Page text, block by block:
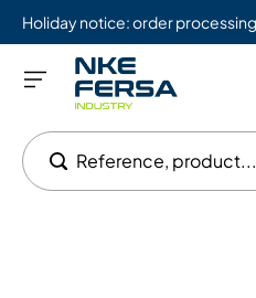
Reference, product...